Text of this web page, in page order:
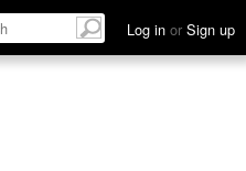
Log in or Sign up